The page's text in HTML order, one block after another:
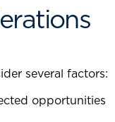
several factors:
opportunities